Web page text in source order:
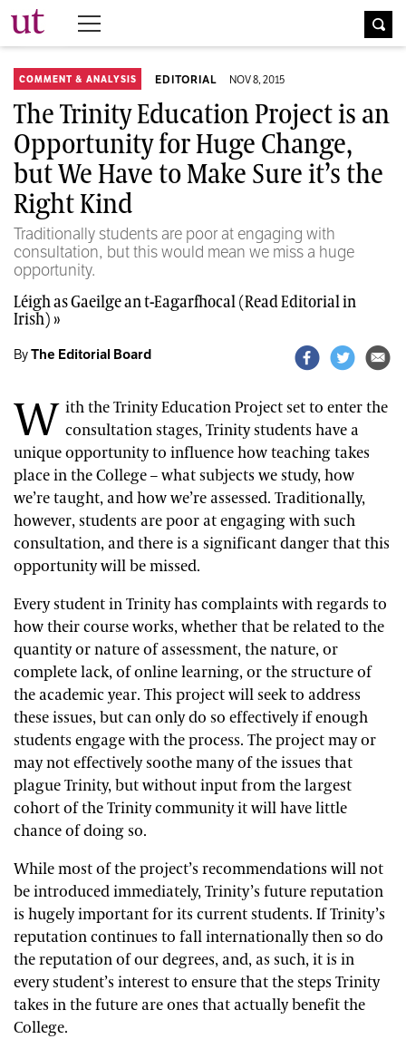
The University Times
COMMENT & ANALYSIS EDITORIAL NOV 8, 2015
The Trinity Education Project is an
Opportunity for Huge Change,
but We Have to Make Sure it’s the
Right Kind
Traditionally students are poor at engaging with
consultation, but this would mean we miss a huge
opportunity.
Léigh as Gaeilge an t-Eagarfhocal (Read Editorial in
Irish) »
ByThe Editorial Board
W ith the Trinity Education Project set to enter the
consultation stages, Trinity students have a
unique opportunity to influence how teaching takes
place in the College – what subjects we study, how
we’re taught, and how we’re assessed. Traditionally,
however, students are poor at engaging with such
consultation, and there is a significant danger that this
opportunity will be missed.
Every student in Trinity has complaints with regards to
how their course works, whether that be related to the
quantity or nature of assessment, the nature, or
complete lack, of online learning, or the structure of
the academic year. This project will seek to address
these issues, but can only do so effectively if enough
students engage with the process. The project may or
may not effectively soothe many of the issues that
plague Trinity, but without input from the largest
cohort of the Trinity community it will have little
chance of doing so.
While most of the project’s recommendations will not
be introduced immediately, Trinity’s future reputation
is hugely important for its current students. If Trinity’s
reputation continues to fall internationally then so do
the reputation of our degrees, and, as such, it is in
every student’s interest to ensure that the steps Trinity
takes in the future are ones that actually benefit the
College.